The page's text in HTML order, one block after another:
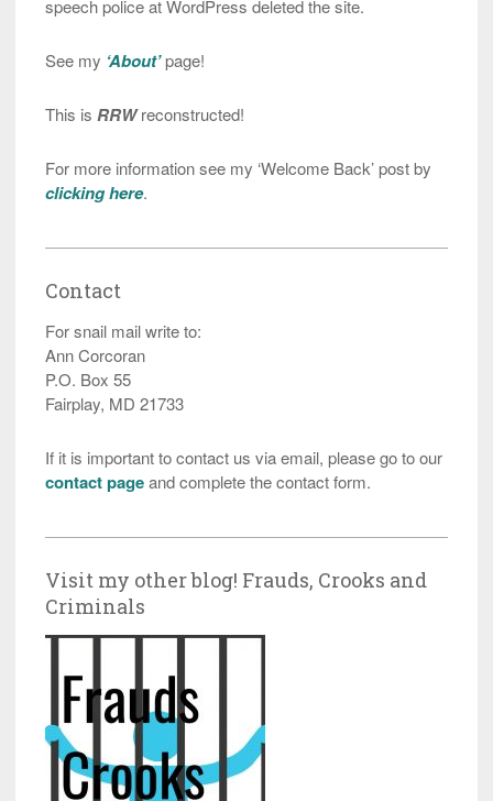
speech police at WordPress deleted the site.
See my ‘About’page!
This is RRWreconstructed!
For more information see my ‘Welcome Back’ post by
clicking here.
Contact
For snail mail write to:
Ann Corcoran
P.O. Box 55
Fairplay, MD 21733
If it is important to contact us via email, please go to our
contact pageand complete the contact form.
Visit my other blog! Frauds, Crooks and
Criminals